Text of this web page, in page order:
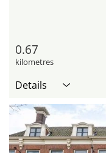
0.67
kilometres
Details